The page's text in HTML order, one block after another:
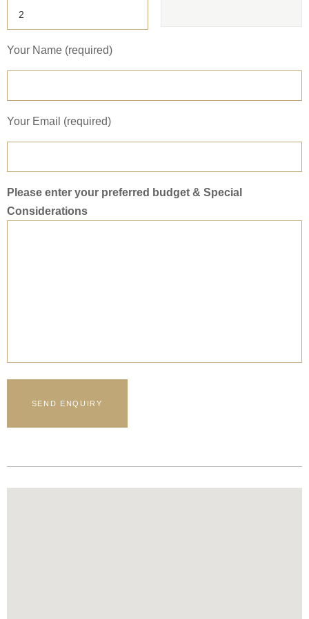
Your Name (required)
Your Email (required)
Please enter your preferred budget & Special
Considerations